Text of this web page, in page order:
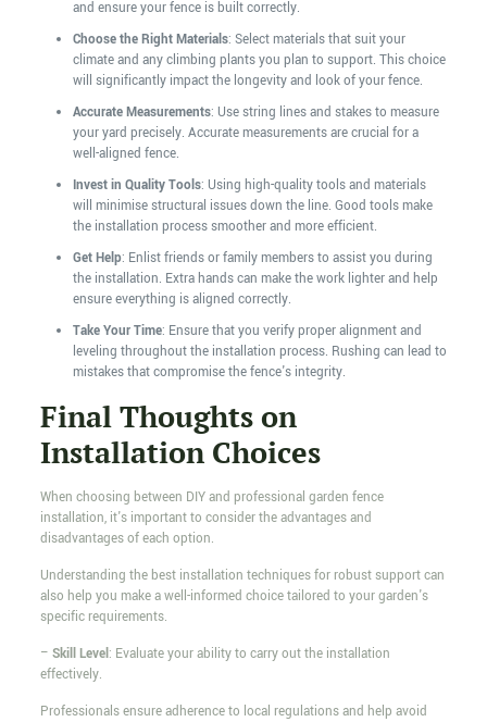
and ensure your fence is built correctly.
Choose the Right Materials: Select materials that suit your
climate and any climbing plants you plan to support. This choice
will significantly impact the longevity and look of your fence.
Accurate Measurements: Use string lines and stakes to measure
your yard precisely. Accurate measurements are crucial for a
well-aligned fence.
Invest in Quality Tools: Using high-quality tools and materials
will minimise structural issues down the line. Good tools make
the installation process smoother and more efficient.
Get Help: Enlist friends or family members to assist you during
the installation. Extra hands can make the work lighter and help
ensure everything is aligned correctly.
Take Your Time: Ensure that you verify proper alignment and
leveling throughout the installation process. Rushing can lead to
mistakes that compromise the fence's integrity.
Final Thoughts on
Installation Choices
When choosing between DIY and professional garden fence
installation, it's important to consider the advantages and
disadvantages of each option.
Understanding the best installation techniques for robust support can
also help you make a well-informed choice tailored to your garden's
specific requirements.
– Skill Level: Evaluate your ability to carry out the installation
effectively.
Professionals ensure adherence to local regulations and help avoid